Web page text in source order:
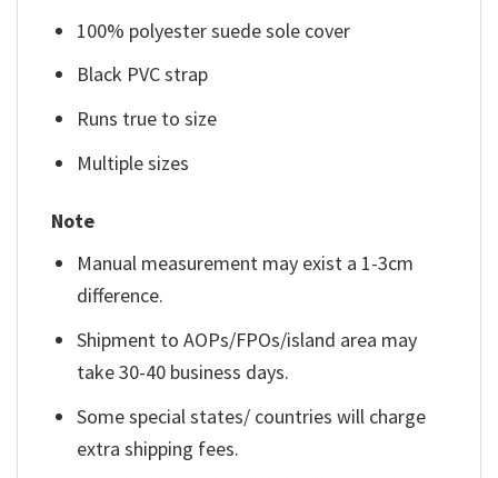
100% polyester suede sole cover
Black PVC strap
Runs true to size
Multiple sizes
Note
Manual measurement may exist a 1-3cm
difference.
Shipment to AOPs/FPOs/island area may
take 30-40 business days.
Some special states/ countries will charge
extra shipping fees.